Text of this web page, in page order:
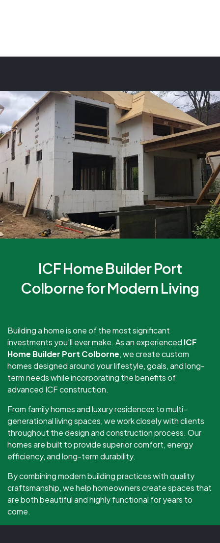
ICF Home Builder Port
Colborne for Modern Living
Building a home is one of the most significant
investments you’ll ever make. As an experienced ICF
Home Builder Port Colborne, we create custom
homes designed around your lifestyle, goals, and long-
term needs while incorporating the benefits of
advanced ICF construction.
From family homes and luxury residences to multi-
generational living spaces, we work closely with clients
throughout the design and construction process. Our
homes are built to provide superior comfort, energy
efficiency, and long-term durability.
By combining modern building practices with quality
craftsmanship, we help homeowners create spaces that
are both beautiful and highly functional for years to
come.